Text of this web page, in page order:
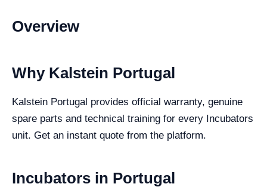
Overview
Why Kalstein Portugal
Kalstein Portugal provides official warranty, genuine
spare parts and technical training for every Incubators
unit. Get an instant quote from the platform.
Incubators in Portugal